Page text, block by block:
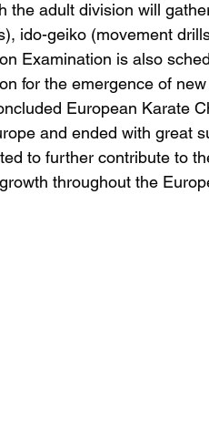
the adult division will
ido-geiko (movement
Examination is also
for the emergence of
European Karate
and ended with great
to further contribute to
throughout the